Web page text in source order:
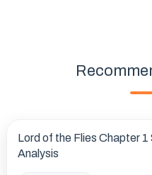
Lord of the Flies Chapter
Analysis